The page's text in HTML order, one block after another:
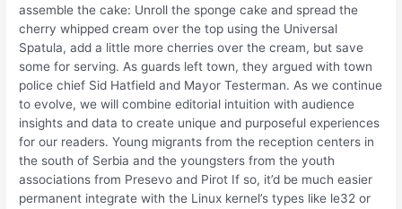
assemble the cake: Unroll the sponge cake and spread the
cherry whipped cream over the top using the Universal
Spatula, add a little more cherries over the cream, but save
some for serving. As guards left town, they argued with town
police chief Sid Hatfield and Mayor Testerman. As we continue
to evolve, we will combine editorial intuition with audience
insights and data to create unique and purposeful experiences
for our readers. Young migrants from the reception centers in
the south of Serbia and the youngsters from the youth
associations from Presevo and Pirot If so, it’d be much easier
permanent integrate with the Linux kernel’s types like le32 or